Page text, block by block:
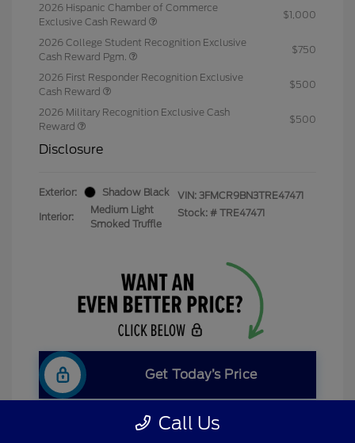
2026 Hispanic Chamber of Commerce
Exclusive Cash Reward
$1,000
2026 College Student Recognition Exclusive
Cash Reward Pgm.
$750
2026 First Responder Recognition Exclusive
Cash Reward
$500
2026 Military Recognition Exclusive Cash
Reward
$500
Disclosure
Exterior: Shadow Black
Interior:
Medium Light
Smoked Truffle
VIN: 3FMCR9BN3TRE47471
Stock: # TRE47471
Get Today’s Price
Call Us